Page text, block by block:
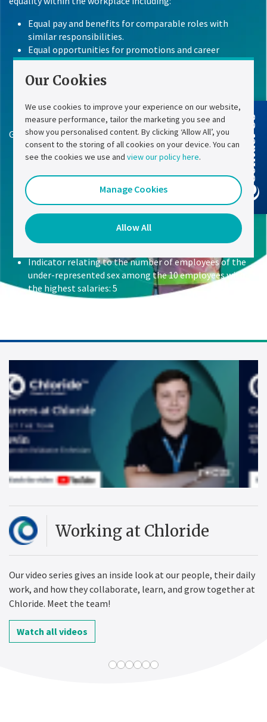
Equal pay and benefits for comparable roles with
similar responsibilities.
Equal opportunities for promotions and career
progression.
Equal consideration of needs, including safety and
respect in the workplace.
Gender equality index for 2025 based on 2024 data:
Number of employees taken into account: 246
Indicator relating to the pay gap by socio-professional
category: 39
Indicator relating to the % of female employees who
received a raise in the year following their return from
Indicator relating to the number of employees of the
under-represented sex among the 10 employees with
the highest salaries: 5
Working at Chloride
Our video series gives an inside look at our people, their daily
work, and how they collaborate, learn, and grow together at
Chloride. Meet the team!
Watch all videos
Contact Us
Our Cookies
We use cookies to improve your experience on our website,
measure performance, tailor the marketing you see and
show you personalised content. By clicking ‘Allow All’, you
consent to the storing of all cookies on your device. You can
see the cookies we use and view our policy here.
Manage Cookies
Allow All